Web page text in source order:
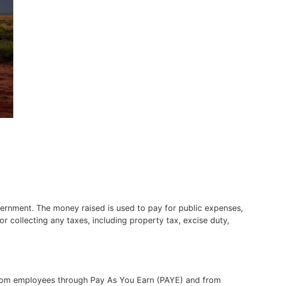
The money raised is used to pay for public expenses,
collecting any taxes, including property tax, excise duty,
employees through Pay As You Earn (PAYE) and from